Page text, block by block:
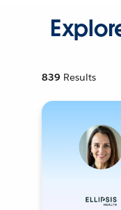
839 Results